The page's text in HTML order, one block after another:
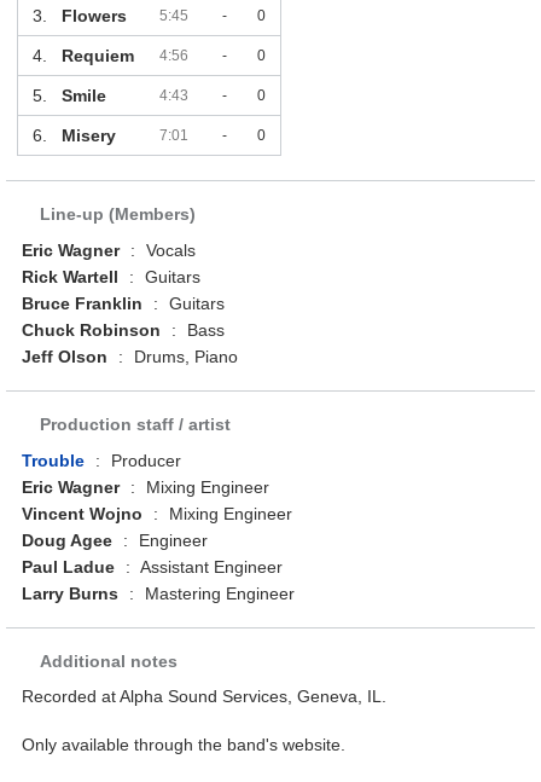
3. Flowers 5:45 - 0
4. Requiem 4:56 - 0
5. Smile 4:43 - 0
6. Misery 7:01 - 0
Line-up (Members)
Eric Wagner
:
Vocals
Rick Wartell
:
Guitars
Bruce Franklin
:
Guitars
Chuck Robinson
:
Bass
Jeff Olson
: Drums, Piano
Production staff / artist
Trouble
:
Producer
Eric Wagner
:
Mixing Engineer
Vincent Wojno
:
Mixing Engineer
Doug Agee
:
Engineer
Paul Ladue
: Assistant Engineer
Larry Burns
: Mastering Engineer
Additional notes
Recorded at Alpha Sound Services, Geneva, IL.
Only available through the band's website.